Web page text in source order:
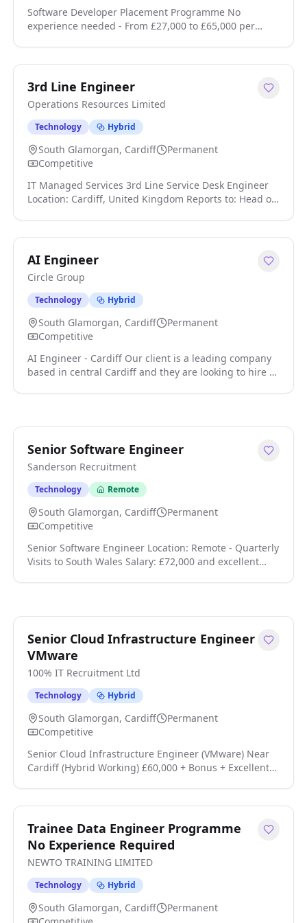
Software Developer Placement Programme No
experience needed - From £27,000 to £65,000 per
leads to employment, fees apply. Job Guarantee
Complete the programme and get a job, or get your
course fees back click apply for full job details
3rd Line Engineer
Operations Resources Limited
Technology Hybrid
South Glamorgan, Cardiff
Permanent
Competitive
IT Managed Services 3rd Line Service Desk Engineer
Location: Cardiff, United Kingdom Reports to: Head of
Service Desk Engineer will be responsible for
providing advanced technical support, managing the
infrastructure and security requirements of the client
click apply for full job details
AI Engineer
Circle Group
Technology Hybrid
South Glamorgan, Cardiff
Permanent
Competitive
AI Engineer - Cardiff Our client is a leading company
based in central Cardiff and they are looking to hire a
solutions that enhance operational efficiency and
Senior Software Engineer
Sanderson Recruitment
Technology Remote
South Glamorgan, Cardiff
Permanent
Competitive
Senior Software Engineer Location: Remote - Quarterly
Visits to South Wales Salary: £72,000 and excellent
role where you'll design and develop high-quality
drive engineering excellence a click apply for full job
details
Senior Cloud Infrastructure Engineer
VMware
100% IT Recruitment Ltd
Technology Hybrid
South Glamorgan, Cardiff
Permanent
Competitive
Senior Cloud Infrastructure Engineer (VMware) Near
Cardiff (Hybrid Working) £60,000 + Bonus + Excellent
Infrastructure Engineer looking for a role where you
can genuinely influence technical direction rather
than simply maintain existing systems? We're working
with an established and growing technology business
click apply for full job details
Trainee Data Engineer Programme
No Experience Required
NEWTO TRAINING LIMITED
Technology Hybrid
South Glamorgan, Cardiff
Permanent